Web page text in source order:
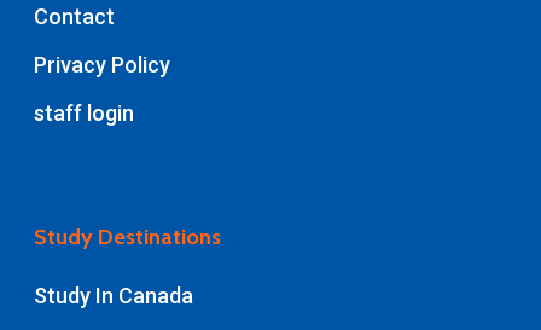
Contact
Privacy Policy
staff login
Study Destinations
Study In Canada